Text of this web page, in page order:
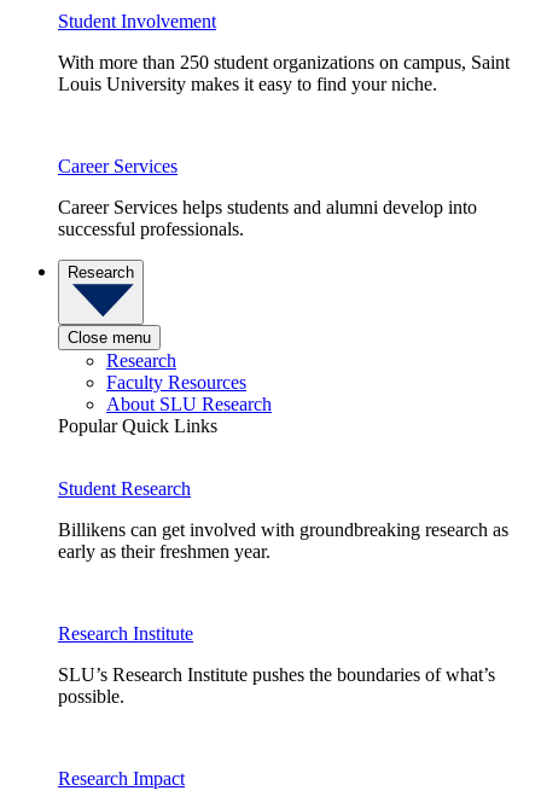
Student Involvement
With more than 250 student organizations on campus, Saint
Louis University makes it easy to find your niche.
Career Services
Career Services helps students and alumni develop into
successful professionals.
Research
Close menu
Research
Faculty Resources
About SLU Research
Popular Quick Links
Student Research
Billikens can get involved with groundbreaking research as
early as their freshmen year.
Research Institute
SLU’s Research Institute pushes the boundaries of what’s
possible.
Research Impact